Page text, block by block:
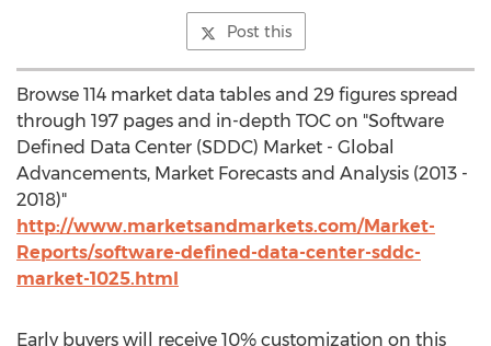
Post this
Browse 114 market data tables and 29 figures spread
through 197 pages and in-depth TOC on "Software
Defined Data Center (SDDC) Market - Global
Advancements, Market Forecasts and Analysis (2013 -
2018)"
http://www.marketsandmarkets.com/Market-
Reports/software-defined-data-center-sddc-
market-1025.html
Early buyers will receive 10% customization on this